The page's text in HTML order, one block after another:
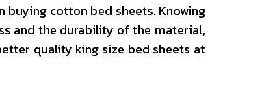
buying cotton bed sheets. Knowing
and the durability of the material,
quality king size bed sheets at